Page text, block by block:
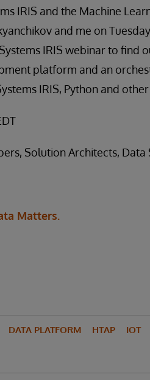
IRIS and the Machine
and me on
IRIS webinar to find
platform and an
IRIS, Python and
Solution Architects, Data
Matters.
DATA PLATFORM HTAP IOT